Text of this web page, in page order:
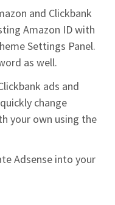
and Clickbank
Amazon ID with
Settings Panel.
as well.
ads and
change
your own using the
Adsense into your